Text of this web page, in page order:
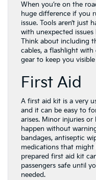
When you’re on the
huge difference if you
issue. Tools aren’t just
with unexpected
Think about including
cables, a flashlight
gear to keep you
First Aid
A first aid kit is a very
and it can be easy to
arises. Minor injuries or
happen without
bandages, antiseptic
medications that might
prepared first aid kit
passengers safe until
needed.